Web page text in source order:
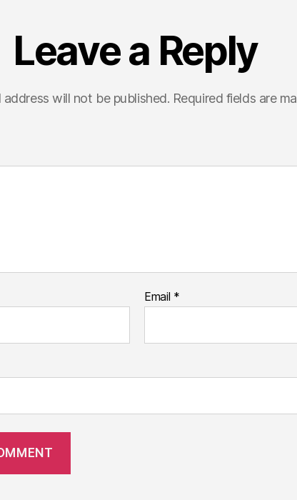
Leave a Reply
address will not be published. Required fields are
Email *